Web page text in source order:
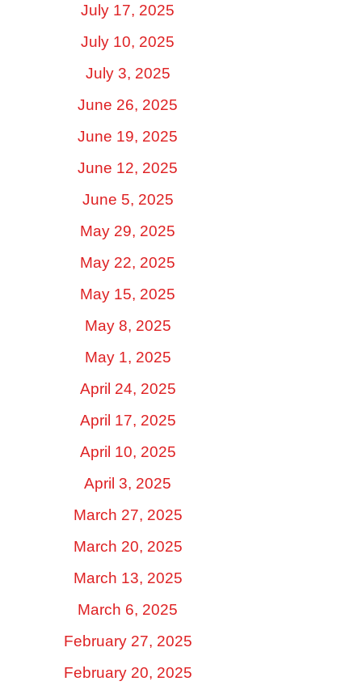
July 17, 2025
July 10, 2025
July 3, 2025
June 26, 2025
June 19, 2025
June 12, 2025
June 5, 2025
May 29, 2025
May 22, 2025
May 15, 2025
May 8, 2025
May 1, 2025
April 24, 2025
April 17, 2025
April 10, 2025
April 3, 2025
March 27, 2025
March 20, 2025
March 13, 2025
March 6, 2025
February 27, 2025
February 20, 2025